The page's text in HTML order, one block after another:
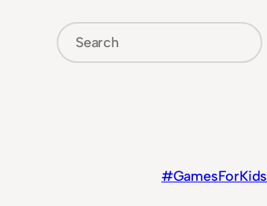
Search
#GamesForKids